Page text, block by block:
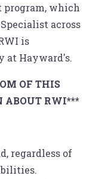
program, which
across
is
at Hayward's.
OF THIS
ABOUT RWI***
regardless of